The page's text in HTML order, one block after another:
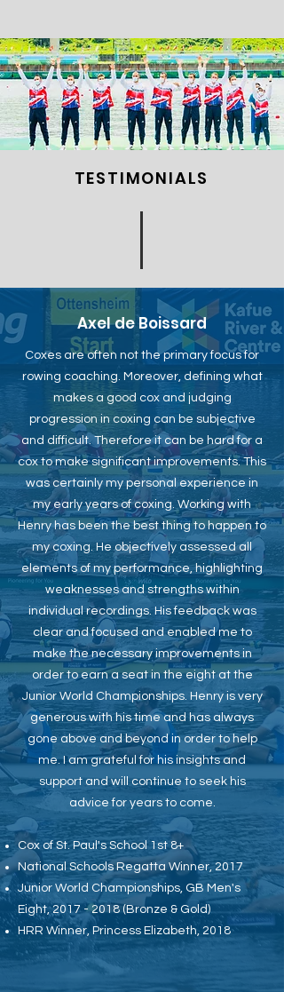
TESTIMONIALS
Axel de Boissard
Coxes are often not the primary focus for
rowing coaching. Moreover, defining what
makes a good cox and judging
progression in coxing can be subjective
and difficult. Therefore it can be hard for a
cox to make significant improvements. This
was certainly my personal experience in
my early years of coxing. Working with
Henry has been the best thing to happen to
my coxing. He objectively assessed all
elements of my performance, highlighting
weaknesses and strengths within
individual recordings. His feedback was
clear and focused and enabled me to
make the necessary improvements in
order to earn a seat in the eight at the
Junior World Championships. Henry is very
generous with his time and has always
gone above and beyond in order to help
me. I am grateful for his insights and
support and will continue to seek his
advice for years to come.
Cox of St. Paul's School 1st 8+
National Schools Regatta Winner, 2017
Junior World Championships, GB Men's
Eight,2017 - 2018 (Bronze & Gold)
HRR Winner, Princess Elizabeth, 2018